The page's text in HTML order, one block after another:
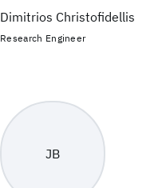
Dimitrios Christofidellis
Research Engineer
JB